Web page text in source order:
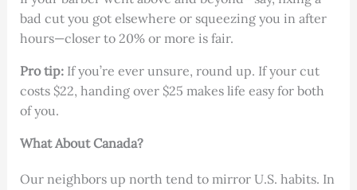
bad cut you got elsewhere or squeezing you in after
hours—closer to 20% or more is fair.
Pro tip:If you’re ever unsure, round up. If your cut
costs $22, handing over $25 makes life easy for both
of you.
What About Canada?
Our neighbors up north tend to mirror U.S. habits. In